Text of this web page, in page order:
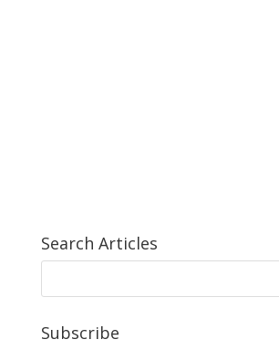
Search Articles
Subscribe